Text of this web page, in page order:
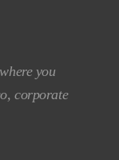
you
corporate